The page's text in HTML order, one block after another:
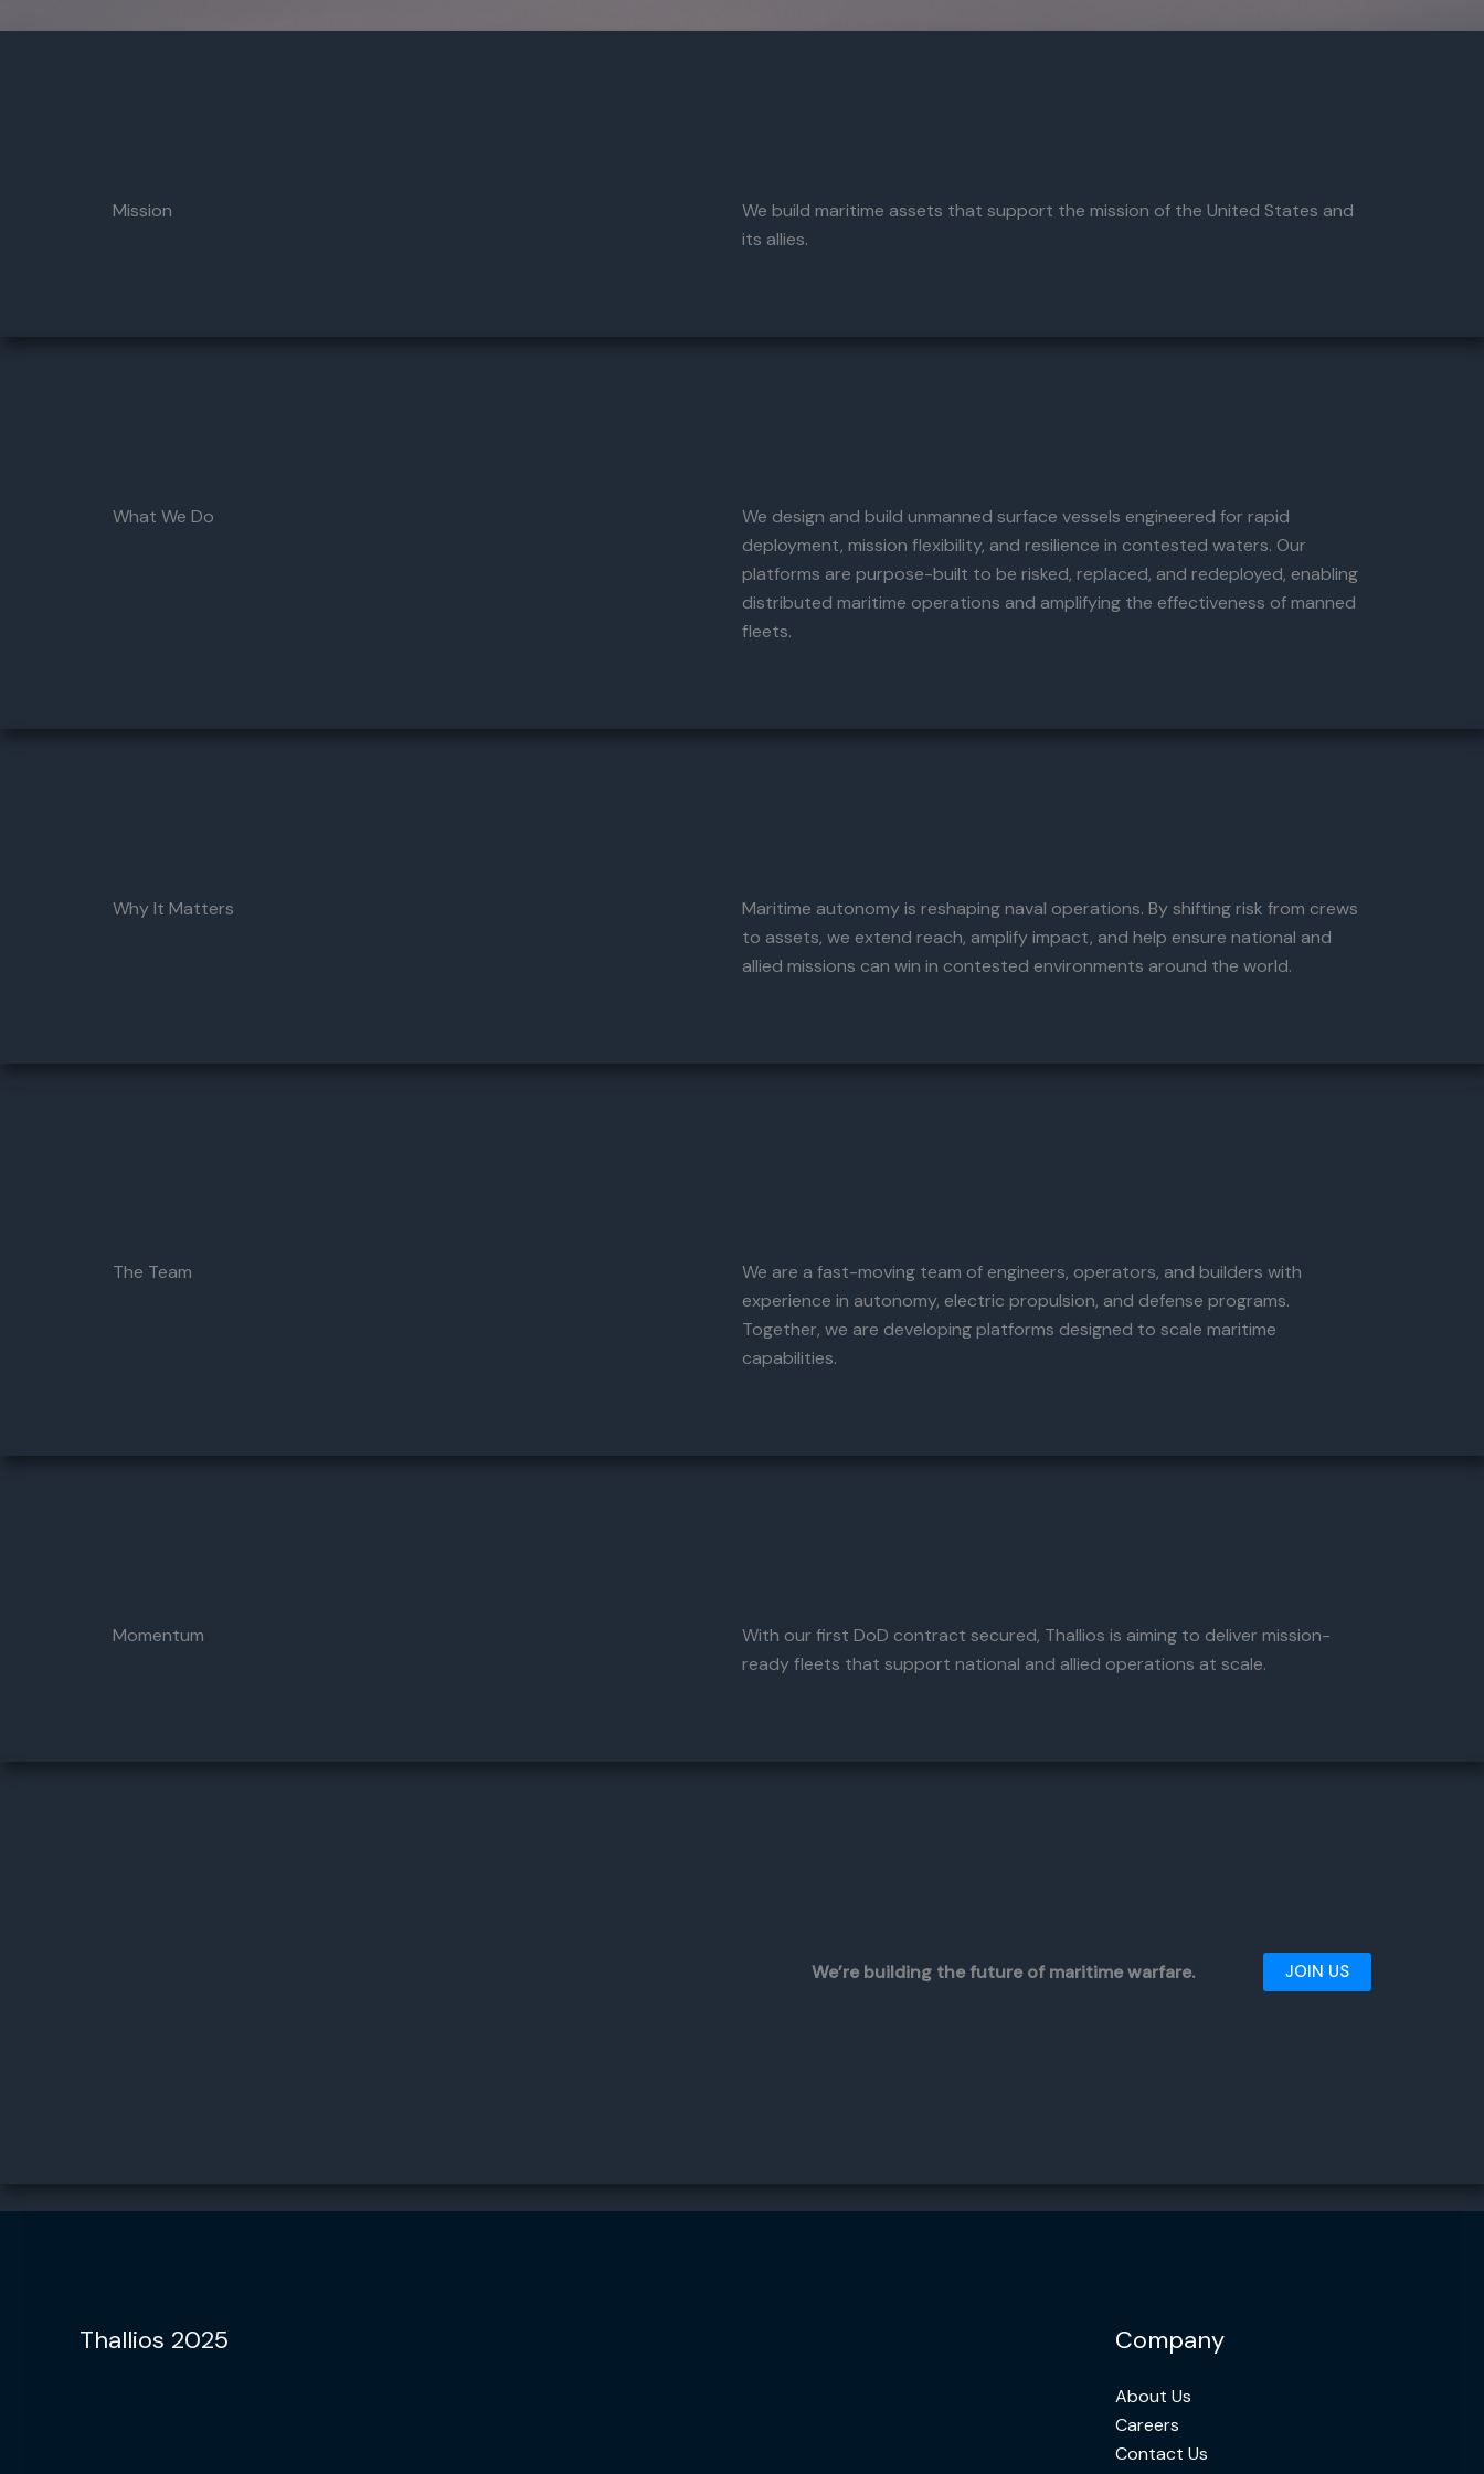
Mission
We build maritime assets that support the mission of the United States and
its allies.
What We Do
We design and build unmanned surface vessels engineered for rapid
deployment, mission flexibility, and resilience in contested waters. Our
platforms are purpose-built to be risked, replaced, and redeployed, enabling
distributed maritime operations and amplifying the effectiveness of manned
fleets.
Why It Matters
Maritime autonomy is reshaping naval operations. By shifting risk from crews
to assets, we extend reach, amplify impact, and help ensure national and
allied missions can win in contested environments around the world.
The Team
We are a fast-moving team of engineers, operators, and builders with
experience in autonomy, electric propulsion, and defense programs.
Together, we are developing platforms designed to scale maritime
capabilities.
Momentum
With our first DoD contract secured, Thallios is aiming to deliver mission-
ready fleets that support national and allied operations at scale.
We’re building the future of maritime warfare. JOIN US
Thallios 2025 Company
About Us
Careers
Contact Us